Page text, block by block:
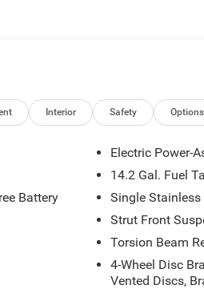
Interior Safety Options
Battery
Electric Power-
14.2 Gal. Fuel
Single Stainless
Strut Front
Torsion Beam
4-Wheel Disc
Vented Discs,